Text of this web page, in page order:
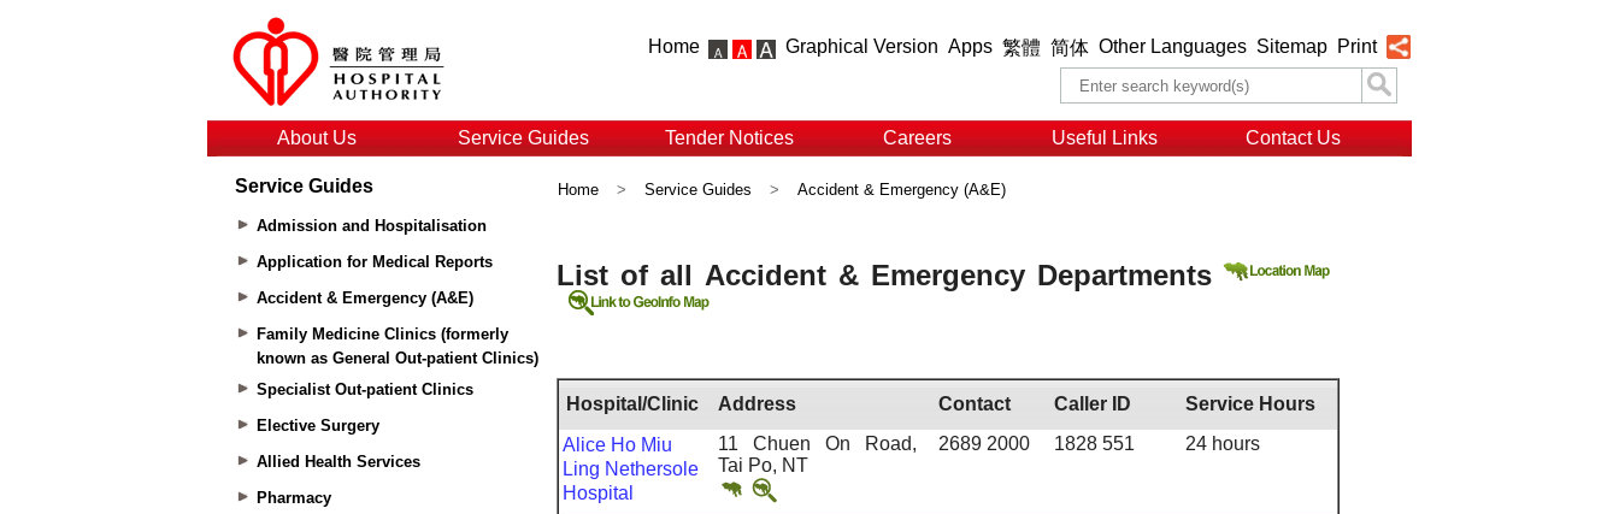
Home Graphical Version Apps 繁體 简体 Other Languages Sitemap Print
About Us Service Guides Tender Notices Careers Useful Links Contact Us
Service Guides
Admission and Hospitalisation
Application for Medical Reports
Accident & Emergency (A&E)
Family Medicine Clinics (formerly
known as General Out-patient Clinics)
Specialist Out-patient Clinics
Elective Surgery
Allied Health Services
Pharmacy
Home > Service Guides > Accident & Emergency (A&E)